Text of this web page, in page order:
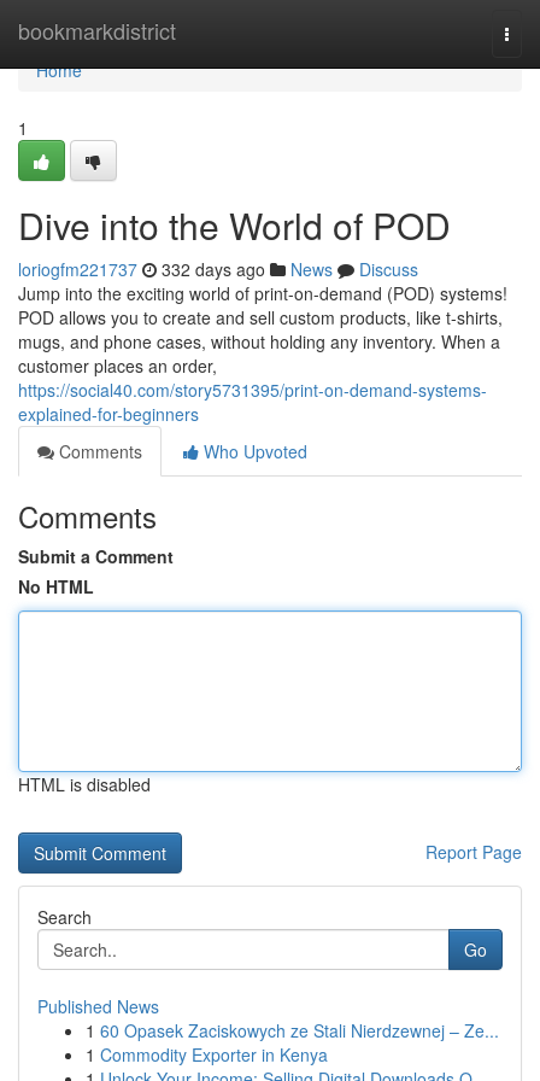
bookmarkdistrict
Home
Home
1
Dive into the World of POD
loriogfm221737 332 days ago News
Discuss
Jump into the exciting world of print-on-demand (POD) systems!
POD allows you to create and sell custom products, like t-shirts,
mugs, and phone cases, without holding any inventory. When a
customer places an order,
https://social40.com/story5731395/print-on-demand-systems-
explained-for-beginners
Comments
Who Upvoted
Comments
Submit a Comment
No HTML
HTML is disabled
Report Page
Search
Go
Published News
1 60 Opasek Zaciskowych ze Stali Nierdzewnej – Ze...
1 Commodity Exporter in Kenya